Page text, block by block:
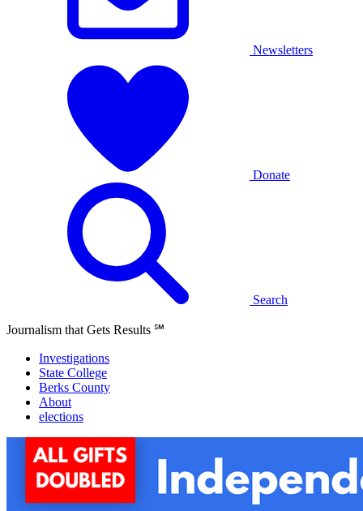
Newsletters
Donate
Search
Journalism that Gets Results ℠
Investigations
State College
Berks County
About
elections